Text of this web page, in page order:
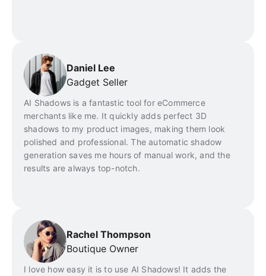
Daniel Lee
Gadget Seller
AI Shadows is a fantastic tool for eCommerce
merchants like me. It quickly adds perfect 3D
shadows to my product images, making them look
polished and professional. The automatic shadow
generation saves me hours of manual work, and the
results are always top-notch.
Rachel Thompson
Boutique Owner
I love how easy it is to use AI Shadows! It adds the